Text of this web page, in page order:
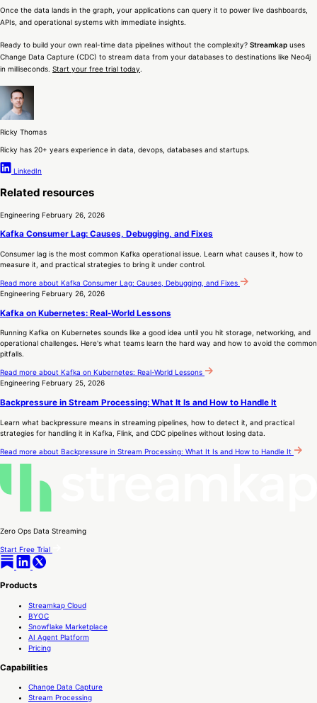
Once the data lands in the graph, your applications can query it to power live dashboards,
APIs, and operational systems with immediate insights.
Ready to build your own real-time data pipelines without the complexity? Streamkap uses
Change Data Capture (CDC) to stream data from your databases to destinations like Neo4j
in milliseconds. Start your free trial today.
Ricky Thomas
Ricky has 20+ years experience in data, devops, databases and startups.
LinkedIn
Related resources
Engineering February 26, 2026
Kafka Consumer Lag: Causes, Debugging, and Fixes
Consumer lag is the most common Kafka operational issue. Learn what causes it, how to
measure it, and practical strategies to bring it under control.
Read more about Kafka Consumer Lag: Causes, Debugging, and Fixes
Engineering February 26, 2026
Kafka on Kubernetes: Real-World Lessons
Running Kafka on Kubernetes sounds like a good idea until you hit storage, networking, and
operational challenges. Here's what teams learn the hard way and how to avoid the common
pitfalls.
Read more about Kafka on Kubernetes: Real-World Lessons
Engineering February 25, 2026
Backpressure in Stream Processing: What It Is and How to Handle It
Learn what backpressure means in streaming pipelines, how to detect it, and practical
strategies for handling it in Kafka, Flink, and CDC pipelines without losing data.
Read more about Backpressure in Stream Processing: What It Is and How to Handle It
Zero Ops Data Streaming
Start Free Trial
Products
Streamkap Cloud
BYOC
Snowflake Marketplace
AI Agent Platform
Pricing
Capabilities
Change Data Capture
Stream Processing